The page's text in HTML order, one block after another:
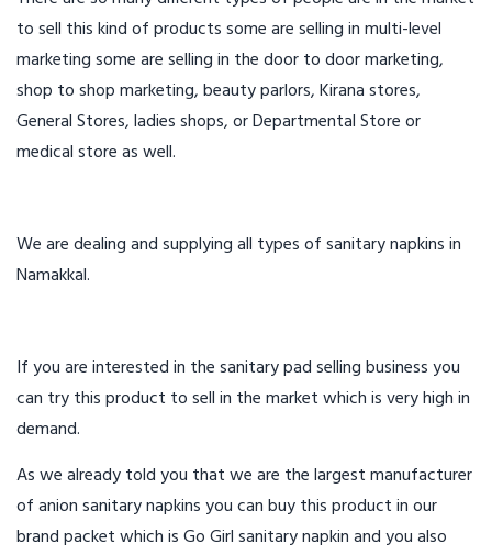
to sell this kind of products some are selling in multi-level
marketing some are selling in the door to door marketing,
shop to shop marketing, beauty parlors, Kirana stores,
General Stores, ladies shops, or Departmental Store or
medical store as well.
We are dealing and supplying all types of sanitary napkins in
Namakkal.
If you are interested in the sanitary pad selling business you
can try this product to sell in the market which is very high in
demand.
As we already told you that we are the largest manufacturer
of anion sanitary napkins you can buy this product in our
brand packet which is Go Girl sanitary napkin and you also